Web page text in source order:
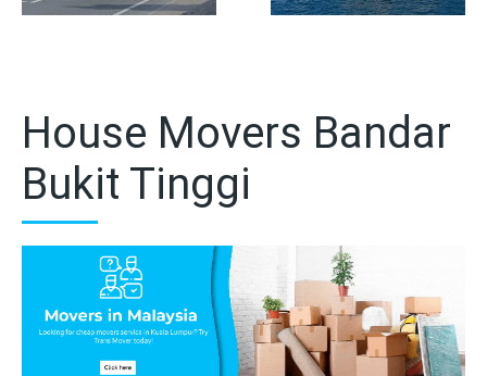
House Movers Bandar
Bukit Tinggi